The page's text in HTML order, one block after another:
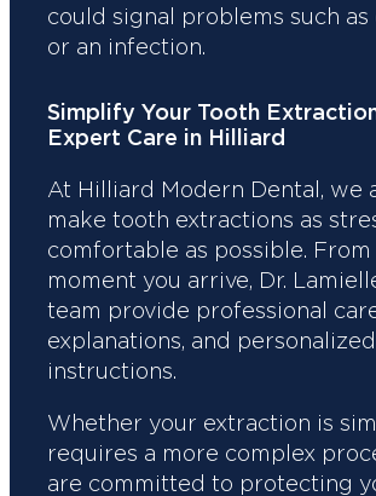
could signal problems such
or an infection.
Simplify Your Tooth
Expert Care in Hilliard
At Hilliard Modern Dental, we
make tooth extractions as
comfortable as possible. From
moment you arrive, Dr.
team provide professional
explanations, and personalized
instructions.
Whether your extraction is
requires a more complex
are committed to protecting